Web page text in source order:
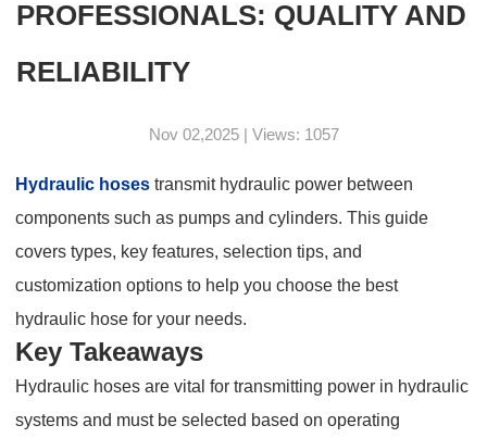
PROFESSIONALS: QUALITY AND
RELIABILITY
Nov 02,2025 | Views: 1057
Hydraulic hoses transmit hydraulic power between
components such as pumps and cylinders. This guide
covers types, key features, selection tips, and
customization options to help you choose the best
hydraulic hose for your needs.
Key Takeaways
Hydraulic hoses are vital for transmitting power in hydraulic
systems and must be selected based on operating